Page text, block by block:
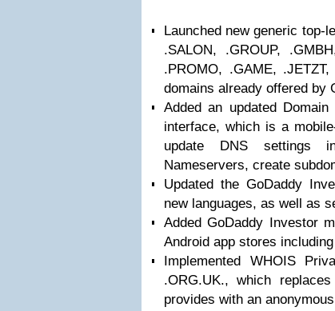
Launched new generic top-
.SALON, .GROUP,
.PROMO, .GAME,
domains already offered by
Added an updated
interface, which is a
update DNS settings
Nameservers, create
Updated the GoDaddy
new languages, as well as
Added GoDaddy Investor
Android app stores
Implemented WHOIS
.ORG.UK., which
provides with an